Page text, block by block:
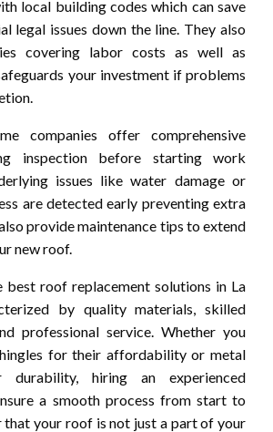
local building codes which can save
legal issues down the line. They also
covering labor costs as well as
your investment if problems
companies offer comprehensive
inspection before starting work
issues like water damage or
are detected early preventing extra
provide maintenance tips to extend
new roof.
best roof replacement solutions in La
by quality materials, skilled
professional service. Whether you
for their affordability or metal
hiring an experienced
a smooth process from start to
that your roof is not just a part of your